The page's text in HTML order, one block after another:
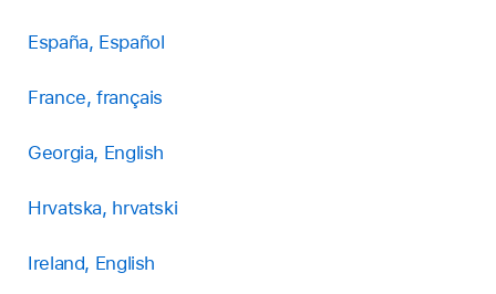
España, Español
France, français
Georgia, English
Hrvatska, hrvatski
Ireland, English